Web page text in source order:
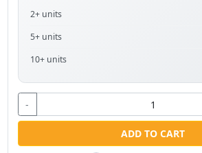
2+ units
5+ units
10+ units
-
ADD TO CART